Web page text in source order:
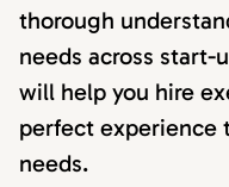
thorough
needs across start-
will help you hire
perfect experience
needs.